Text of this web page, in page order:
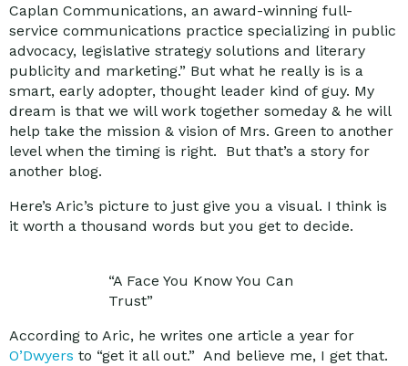
Caplan Communications, an award-winning full-
service communications practice specializing in public
advocacy, legislative strategy solutions and literary
publicity and marketing.” But what he really is is a
smart, early adopter, thought leader kind of guy. My
dream is that we will work together someday & he will
help take the mission & vision of Mrs. Green to another
level when the timing is right. But that’s a story for
another blog.
Here’s Aric’s picture to just give you a visual. I think is
it worth a thousand words but you get to decide.
“A Face You Know You Can
Trust”
According to Aric, he writes one article a year for
O’Dwyers to “get it all out.” And believe me, I get that.